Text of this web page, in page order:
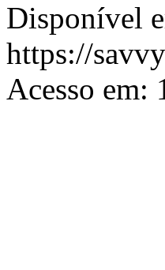
Disponível
https://
Acesso em: